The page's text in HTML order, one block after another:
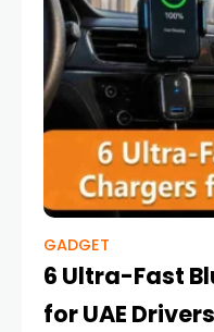
GADGET
6 Ultra-Fast
for UAE Drivers